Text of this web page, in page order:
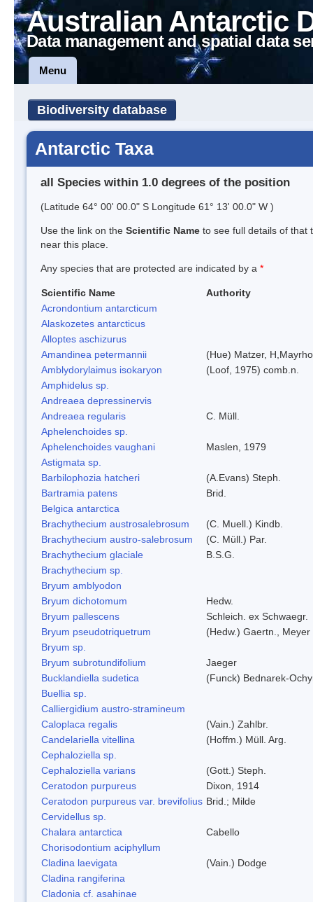
Australian Antarctic
Data management and spatial data
Menu
Biodiversity database
Antarctic Taxa
all Species within 1.0 degrees of the position
(Latitude 64° 00' 00.0" S Longitude 61° 13' 00.0" W )
Use the link on the Scientific Name to see full details of that
near this place.
Any species that are protected are indicated by a *
Scientific Name
Authority
Acrondontium antarcticum
Alaskozetes antarcticus
Alloptes aschizurus
Amandinea petermannii
(Hue) Matzer,
Amblydorylaimus isokaryon
(Loof, 1975) comb.n.
Amphidelus sp.
Andreaea depressinervis
Andreaea regularis
C. Müll.
Aphelenchoides sp.
Aphelenchoides vaughani
Maslen, 1979
Astigmata sp.
Barbilophozia hatcheri
(A.Evans) Steph.
Bartramia patens
Brid.
Belgica antarctica
Brachythecium austrosalebrosum
(C. Muell.) Kindb.
Brachythecium austro-salebrosum
(C. Müll.) Par.
Brachythecium glaciale
B.S.G.
Brachythecium sp.
Bryum amblyodon
Bryum dichotomum
Hedw.
Bryum pallescens
Schleich. ex Schwaegr.
Bryum pseudotriquetrum
(Hedw.) Gaertn., Meyer
Bryum sp.
Bryum subrotundifolium
Jaeger
Bucklandiella sudetica
(Funck) Bednarek-
Buellia sp.
Calliergidium austro-stramineum
Caloplaca regalis
(Vain.) Zahlbr.
Candelariella vitellina
(Hoffm.) Müll. Arg.
Cephaloziella sp.
Cephaloziella varians
(Gott.) Steph.
Ceratodon purpureus
Dixon, 1914
Ceratodon purpureus var. brevifolius Brid.; Milde
Cervidellus sp.
Chalara antarctica
Cabello
Chorisodontium aciphyllum
Cladina laevigata
(Vain.) Dodge
Cladina rangiferina
Cladonia cf. asahinae